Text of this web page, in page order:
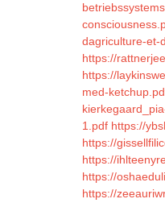
dagriculture-et-
https://
https://
med-
1.pdf https://
https://
https://
https://
https://